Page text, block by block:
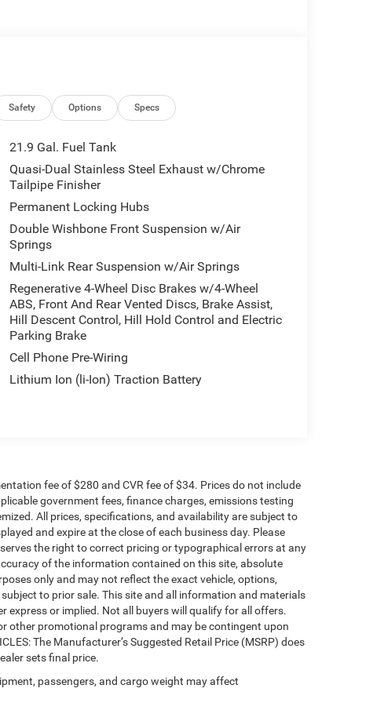
Safety Options Specs
21.9 Gal. Fuel Tank
Quasi-Dual Stainless Steel Exhaust w/Chrome
Tailpipe Finisher
Permanent Locking Hubs
Double Wishbone Front Suspension w/Air
Springs
Multi-Link Rear Suspension w/Air Springs
Regenerative 4-Wheel Disc Brakes w/4-Wheel
ABS, Front And Rear Vented Discs, Brake Assist,
Hill Descent Control, Hill Hold Control and Electric
Parking Brake
Cell Phone Pre-Wiring
Lithium Ion (li-Ion) Traction Battery
fee of $280 and CVR fee of $34. Prices do not include
government fees, finance charges, emissions testing
All prices, specifications, and availability are subject to
and expire at the close of each business day. Please
the right to correct pricing or typographical errors at any
of the information contained on this site, absolute
only and may not reflect the exact vehicle, options,
to prior sale. This site and all information and materials
express or implied. Not all buyers will qualify for all offers.
other promotional programs and may be contingent upon
The Manufacturer’s Suggested Retail Price (MSRP) does
sets final price.
passengers, and cargo weight may affect